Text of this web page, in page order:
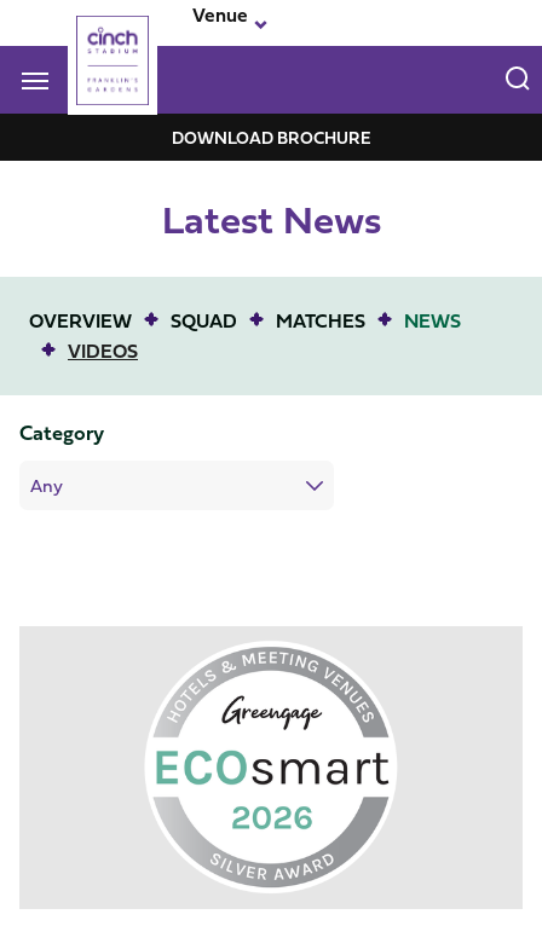
to
main
Venue
Navigate to homepage
Mega
Navigation
DOWNLOAD BROCHURE
Latest News
OVERVIEW SQUAD MATCHES
NEWS
VIDEOS
Category